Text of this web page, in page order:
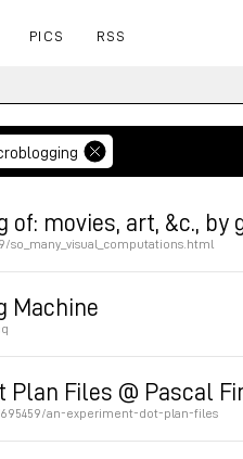
PICS RSS
of: movies, art, &c., by
Machine
Plan Files @ Pascal
an-experiment-dot-plan-files